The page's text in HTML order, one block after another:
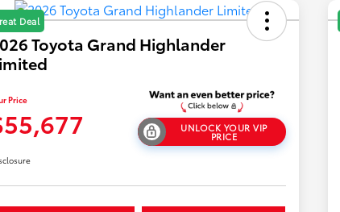
Deal
Toyota Grand Highlander
Price
UNLOCK YOUR VIP
PRICE